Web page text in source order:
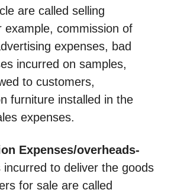
are called selling
example, commission of
expenses, bad
incurred on samples,
to customers,
furniture installed in the
expenses.
Expenses/overheads-
incurred to deliver the goods
for sale are called